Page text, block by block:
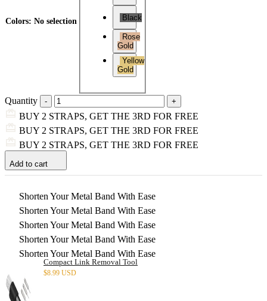
Colors: No selection Black
Rose
Gold
Yellow
Gold
Quantity
BUY 2 STRAPS, GET THE 3RD FOR FREE
BUY 2 STRAPS, GET THE 3RD FOR FREE
BUY 2 STRAPS, GET THE 3RD FOR FREE
Add to cart
Shorten Your Metal Band With Ease
Shorten Your Metal Band With Ease
Shorten Your Metal Band With Ease
Shorten Your Metal Band With Ease
Shorten Your Metal Band With Ease
Compact Link Removal Tool
$8.99 USD